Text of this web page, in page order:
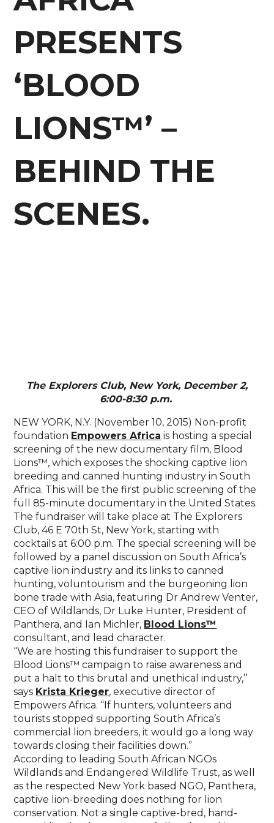
PRESENTS
‘BLOOD
LIONS™’ –
BEHIND THE
SCENES.
The Explorers Club, New York, December 2,
6:00-8:30 p.m.
NEW YORK, N.Y. (November 10, 2015) Non-profit
foundation Empowers Africa is hosting a special
screening of the new documentary film, Blood
Lions™, which exposes the shocking captive lion
breeding and canned hunting industry in South
Africa. This will be the first public screening of the
full 85-minute documentary in the United States.
The fundraiser will take place at The Explorers
Club, 46 E 70th St, New York, starting with
cocktails at 6:00 p.m. The special screening will be
followed by a panel discussion on South Africa’s
captive lion industry and its links to canned
hunting, voluntourism and the burgeoning lion
bone trade with Asia, featuring Dr Andrew Venter,
CEO of Wildlands, Dr Luke Hunter, President of
Panthera, and Ian Michler, Blood Lions™
consultant, and lead character.
“We are hosting this fundraiser to support the
Blood Lions™ campaign to raise awareness and
put a halt to this brutal and unethical industry,’’
says Krista Krieger, executive director of
Empowers Africa. “If hunters, volunteers and
tourists stopped supporting South Africa’s
commercial lion breeders, it would go a long way
towards closing their facilities down.”
According to leading South African NGOs
Wildlands and Endangered Wildlife Trust, as well
as the respected New York based NGO, Panthera,
captive lion-breeding does nothing for lion
conservation. Not a single captive-bred, hand-